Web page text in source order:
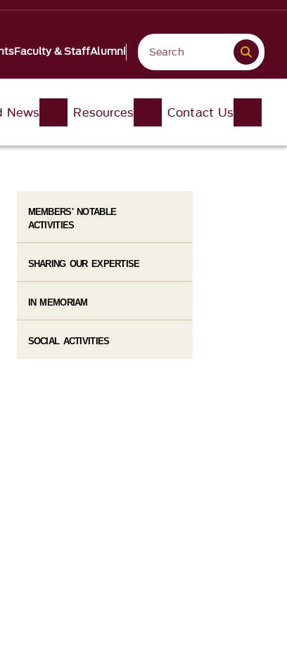
Faculty & StaffAlumni
News Resources Contact Us
MEMBERS' NOTABLE
ACTIVITIES
SHARING OUR EXPERTISE
IN MEMORIAM
SOCIAL ACTIVITIES